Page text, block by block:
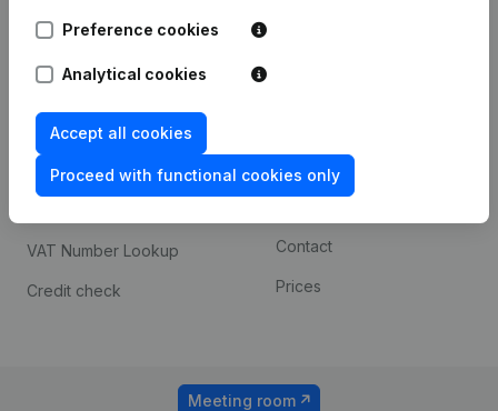
Preference cookies
Analytical cookies
Accept all cookies
Proceed with functional cookies only
Spotlight
Compliance & fraud
prevention
Consult financial
VAT Number Lookup
Credit check
Custom integrations
Contact
Prices
Meeting room